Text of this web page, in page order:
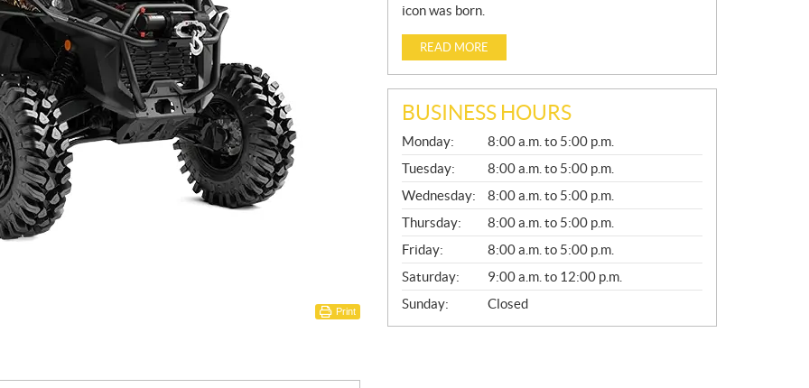
Print
icon was born.
READ MORE
BUSINESS HOURS
G
E
N
E
R
A
L
Monday:
8:00 a.m. to 5:00 p.m.
Tuesday:
8:00 a.m. to 5:00 p.m.
Wednesday:
8:00 a.m. to 5:00 p.m.
Thursday:
8:00 a.m. to 5:00 p.m.
Friday:
8:00 a.m. to 5:00 p.m.
Saturday:
9:00 a.m. to 12:00 p.m.
Sunday:
Closed